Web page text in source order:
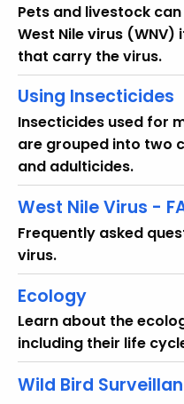
Pets and livestock
West Nile virus
that carry the virus.
Using Insecticides
Insecticides used for
are grouped into two
and adulticides.
West Nile Virus -
Frequently asked
virus.
Ecology
Learn about the
including their life
Wild Bird